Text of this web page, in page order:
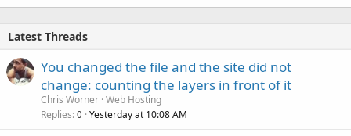
Latest Threads
You changed the file and the site did not
change: counting the layers in front of it
Chris Worner Web Hosting
Replies 0 Yesterday at 10:08 AM